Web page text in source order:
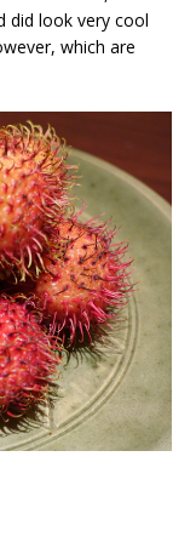
did look very cool
which are